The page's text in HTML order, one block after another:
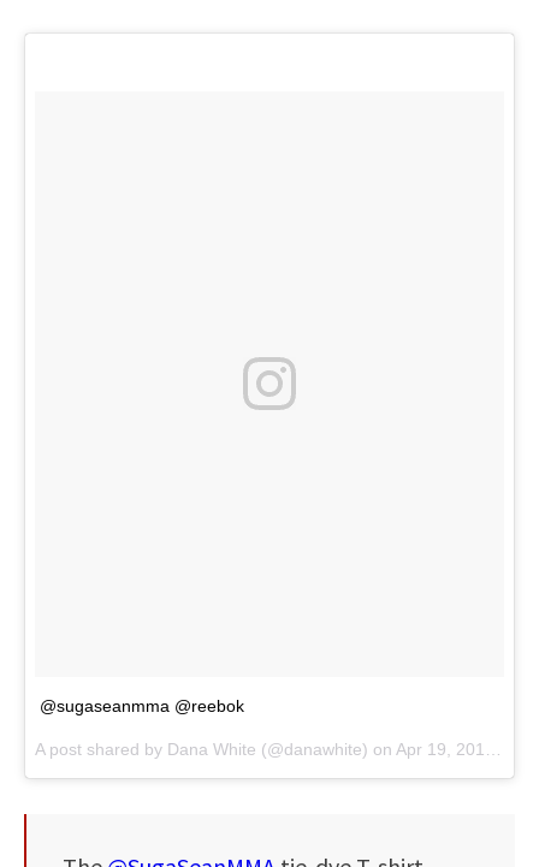
@sugaseanmma @reebok
A post shared by Dana White (@danawhite) on Apr 19, 2018 at 10:20pm PDT